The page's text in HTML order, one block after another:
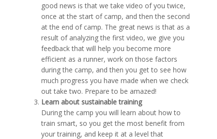
good news is that we take video of you twice,
once at the start of camp, and then the second
at the end of camp. The great news is that as a
result of analyzing the first video, we give you
feedback that will help you become more
efficient as a runner, work on those factors
during the camp, and then you get to see how
much progress you have made when we check
out take two. Prepare to be amazed!
Learn about sustainable training
During the camp you will learn about how to
train smart, so you get the most benefit from
your training, and keep it at a level that